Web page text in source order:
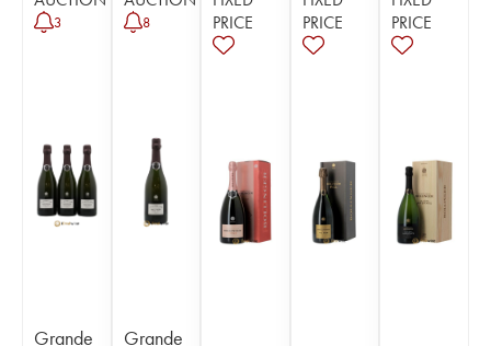
3
Grande
8
Grande
PRICE
PRICE
PRICE